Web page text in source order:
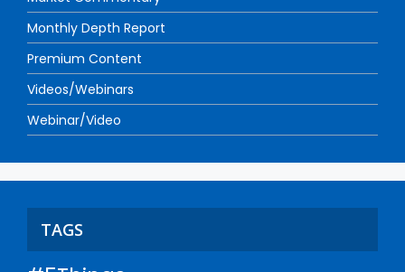
Monthly Depth Report
Premium Content
Videos/Webinars
Webinar/Video
TAGS